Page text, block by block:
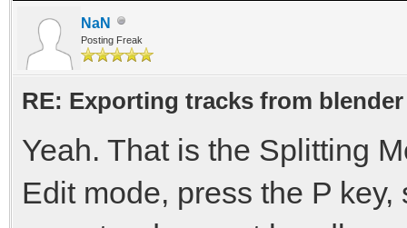
NaN
Posting Freak
RE: Exporting tracks from blender
Yeah. That is the Splitting
Edit mode, press the P